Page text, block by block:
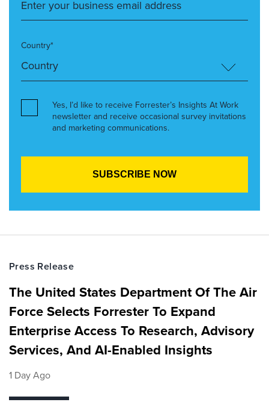
Country*
Yes, I’d like to receive Forrester’s Insights At Work
newsletter and receive occasional survey invitations
and marketing communications.
Press Release
The United States Department Of The Air
Force Selects Forrester To Expand
Enterprise Access To Research, Advisory
Services, And AI-Enabled Insights
1 Day Ago